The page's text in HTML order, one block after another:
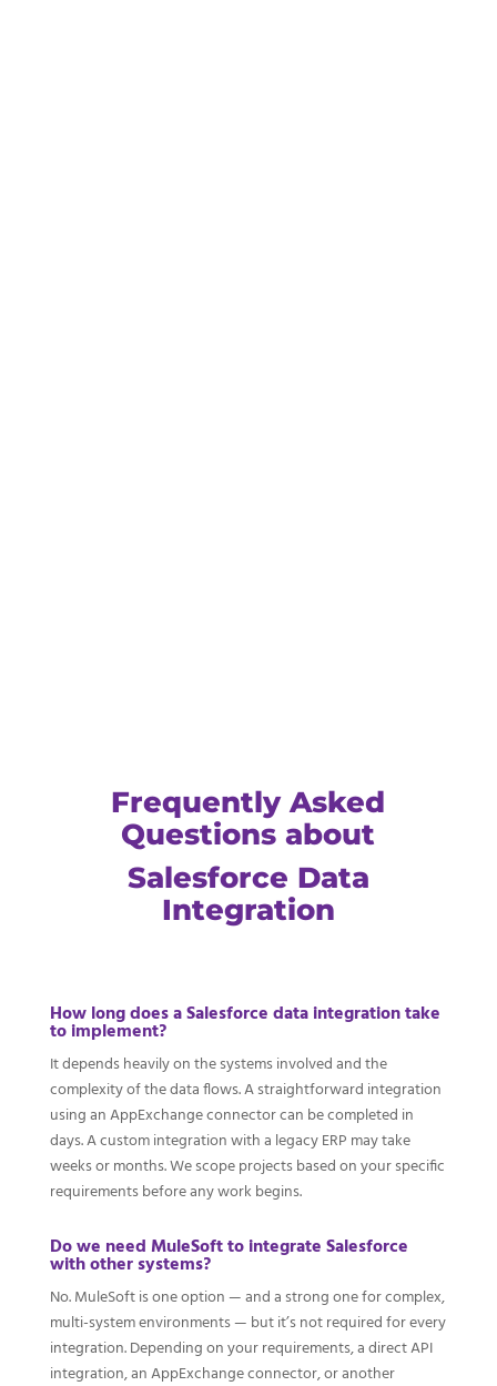
Frequently Asked
Questions about
Salesforce Data
Integration
How long does a Salesforce data integration take
to implement?
It depends heavily on the systems involved and the
complexity of the data flows. A straightforward integration
using an AppExchange connector can be completed in
days. A custom integration with a legacy ERP may take
weeks or months. We scope projects based on your specific
requirements before any work begins.
Do we need MuleSoft to integrate Salesforce
with other systems?
No. MuleSoft is one option — and a strong one for complex,
multi-system environments — but it’s not required for every
integration. Depending on your requirements, a direct API
integration, an AppExchange connector, or another